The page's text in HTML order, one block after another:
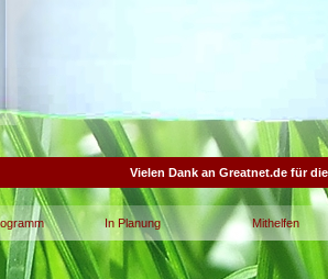
Vielen Dank an Greatnet.de für
In Planung Mithelfen